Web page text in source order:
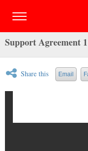
Support Agreement
Share this Email